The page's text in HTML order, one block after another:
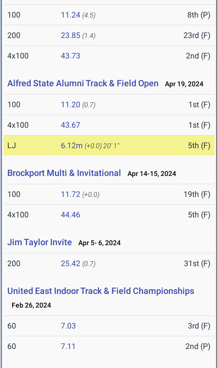
100 11.24 (4.5) 8th (P)
200 23.85 (1.4) 23rd (F)
4x100 43.73 2nd (F)
Alfred State Alumni Track & Field Open Apr 19, 2024
100 11.20 (0.7) 1st (F)
4x100 43.67 1st (F)
LJ 6.12m (+0.0) 20' 1" 5th (F)
Brockport Multi & Invitational Apr 14-15, 2024
100 11.72 (+0.0) 19th (F)
4x100 44.46 5th (F)
Jim Taylor Invite Apr 5- 6, 2024
200 25.42 (0.7) 31st (F)
United East Indoor Track & Field Championships
Feb 26, 2024
60 7.03 3rd (F)
60 7.11 2nd (P)